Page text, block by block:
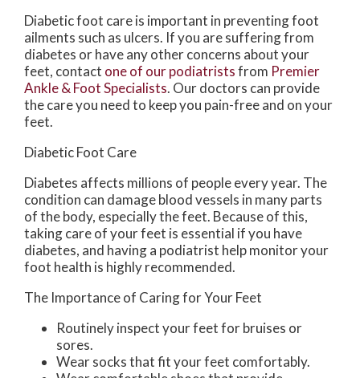
Diabetic foot care is important in preventing foot
ailments such as ulcers. If you are suffering from
diabetes or have any other concerns about your
feet, contact one of our podiatristsfrom Premier
Ankle & Foot Specialists. Our doctors can provide
the care you need to keep you pain-free and on your
feet.
Diabetic Foot Care
Diabetes affects millions of people every year. The
condition can damage blood vessels in many parts
of the body, especially the feet. Because of this,
taking care of your feet is essential if you have
diabetes, and having a podiatrist help monitor your
foot health is highly recommended.
The Importance of Caring for Your Feet
Routinely inspect your feet for bruises or
sores.
Wear socks that fit your feet comfortably.